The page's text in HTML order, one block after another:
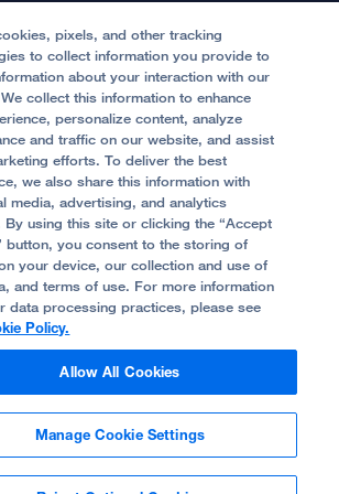
Bill
Care
Information
Children's Hospital Oakland:
The Regents of The University of
Policy
posed by model.
pixels, and other tracking
to collect information you provide to
about your interaction with our
collect this information to enhance
personalize content, analyze
and traffic on our website, and assist
efforts. To deliver the best
we also share this information with
media, advertising, and analytics
By using this site or clicking the “Accept
button, you consent to the storing of
your device, our collection and use of
and terms of use. For more information
data processing practices, please see
Policy.
Allow All Cookies
Manage Cookie Settings